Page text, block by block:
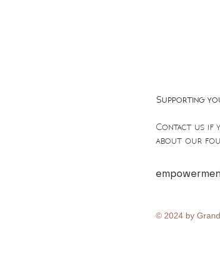
Supporting
Contact us if
about our
© 2024 by